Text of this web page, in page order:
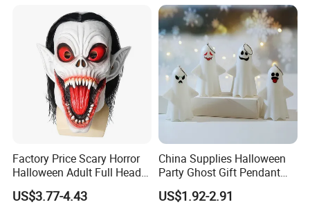
Let's grow together. Contact us to start your next success
story.
Factory Price Scary Horror
Halloween Adult Full Head
Vampire Mask
US$3.77-4.43
China Supplies Halloween
Party Ghost Gift Pendant
Decoration Small LED Light
Ghost Face Props for Sale
US$1.92-2.91